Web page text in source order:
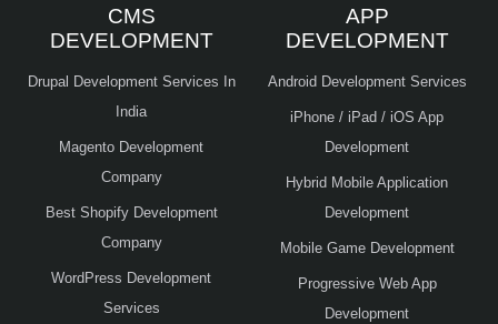
CMS
DEVELOPMENT
Drupal Development Services In
India
Magento Development
Company
Best Shopify Development
Company
WordPress Development
Services
APP
DEVELOPMENT
Android Development Services
iPhone / iPad / iOS App
Development
Hybrid Mobile Application
Development
Mobile Game Development
Progressive Web App
Development